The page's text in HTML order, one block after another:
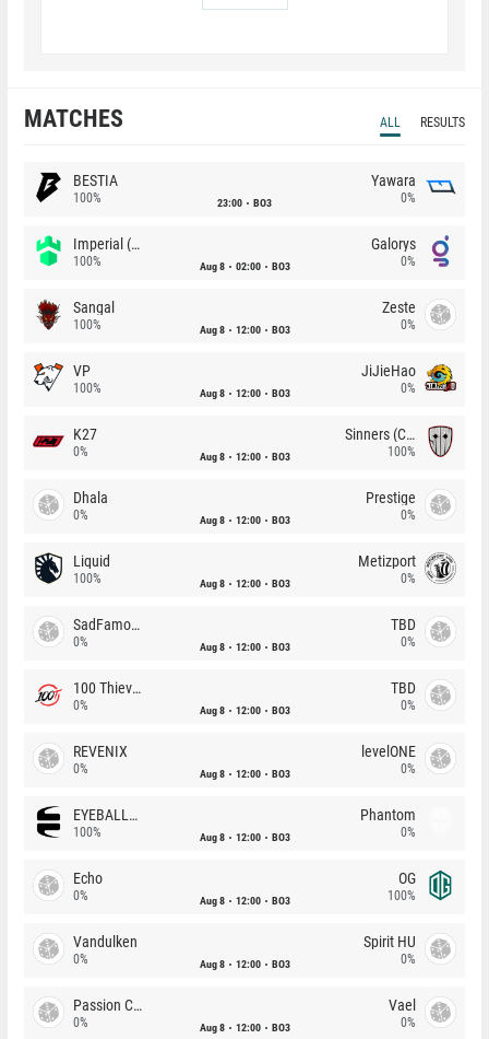
MATCHES ALL RESULTS
BESTIA
100% 23:00 BO3
Yawara
0%
Imperial (Brazil)
100% Aug 8 02:00 BO3
Galorys
0%
Sangal
100% Aug 8 12:00 BO3
Zeste
0%
VP
100% Aug 8 12:00 BO3
JiJieHao
0%
K27
0% Aug 8 12:00 BO3
Sinners (CZ)
100%
Dhala
0% Aug 8 12:00 BO3
Prestige
0%
Liquid
100% Aug 8 12:00 BO3
Metizport
0%
SadFamous
0% Aug 8 12:00 BO3
TBD
0%
100 Thieves
0% Aug 8 12:00 BO3
TBD
0%
REVENIX
0% Aug 8 12:00 BO3
levelONE
0%
EYEBALLERS
100% Aug 8 12:00 BO3
Phantom
0%
Echo
0% Aug 8 12:00 BO3
OG
100%
Vandulken
0% Aug 8 12:00 BO3
Spirit HU
0%
Passion Chicha
0% Aug 8 12:00 BO3
Vael
0%